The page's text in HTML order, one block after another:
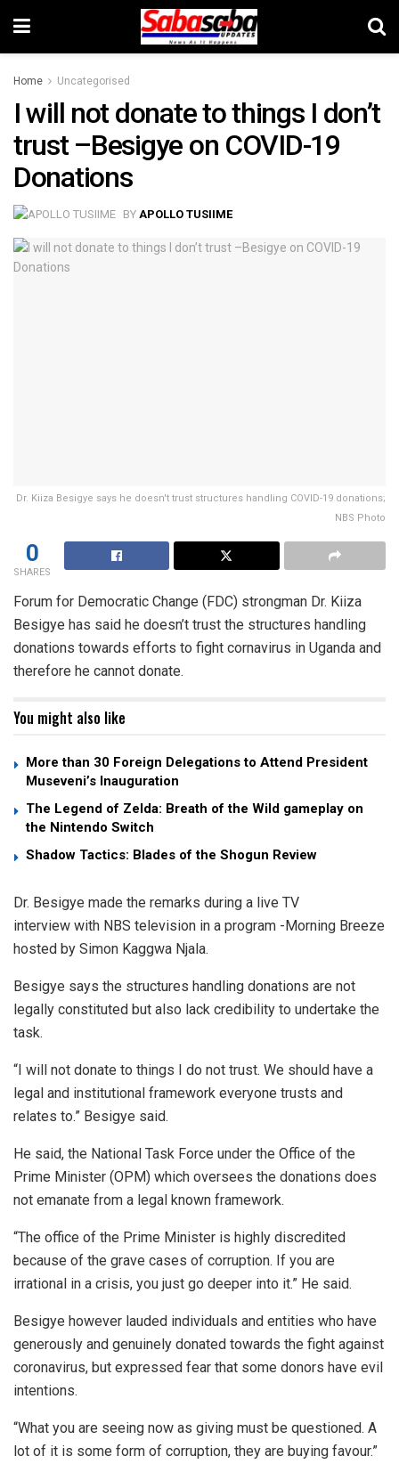
Home Uncategorised
I will not donate to things I don’t
trust –Besigye on COVID-19
Donations
BY APOLLO TUSIIME
Dr. Kiiza Besigye says he doesn't trust structures handling COVID-19 donations;
NBS Photo
0
SHARES
Forum for Democratic Change (FDC) strongman Dr. Kiiza
Besigye has said he doesn’t trust the structures handling
donations towards efforts to fight cornavirus in Uganda and
therefore he cannot donate.
You might also like
More than 30 Foreign Delegations to Attend President
Museveni’s Inauguration
The Legend of Zelda: Breath of the Wild gameplay on
the Nintendo Switch
Shadow Tactics: Blades of the Shogun Review
Dr. Besigye made the remarks during a live TV
interview with NBS television in a program -Morning Breeze
hosted by Simon Kaggwa Njala.
Besigye says the structures handling donations are not
legally constituted but also lack credibility to undertake the
task.
“I will not donate to things I do not trust. We should have a
legal and institutional framework everyone trusts and
relates to.” Besigye said.
He said, the National Task Force under the Office of the
Prime Minister (OPM) which oversees the donations does
not emanate from a legal known framework.
“The office of the Prime Minister is highly discredited
because of the grave cases of corruption. If you are
irrational in a crisis, you just go deeper into it.” He said.
Besigye however lauded individuals and entities who have
generously and genuinely donated towards the fight against
coronavirus, but expressed fear that some donors have evil
intentions.
“What you are seeing now as giving must be questioned. A
lot of it is some form of corruption, they are buying favour.”